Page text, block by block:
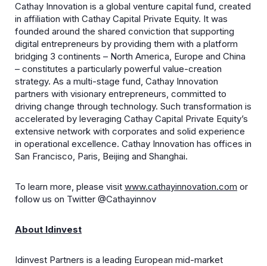
Cathay Innovation is a global venture capital fund, created
in affiliation with Cathay Capital Private Equity. It was
founded around the shared conviction that supporting
digital entrepreneurs by providing them with a platform
bridging 3 continents – North America, Europe and China
– constitutes a particularly powerful value-creation
strategy. As a multi-stage fund, Cathay Innovation
partners with visionary entrepreneurs, committed to
driving change through technology. Such transformation is
accelerated by leveraging Cathay Capital Private Equity’s
extensive network with corporates and solid experience
in operational excellence. Cathay Innovation has offices in
San Francisco, Paris, Beijing and Shanghai.
To learn more, please visit www.cathayinnovation.com or
follow us on Twitter @Cathayinnov
About Idinvest
Idinvest Partners is a leading European mid-market